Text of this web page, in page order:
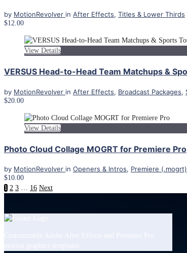
by MotionRevolver in After Effects, Titles & Lower Thirds
$12.00
View Details
VERSUS Head-to-Head Team Matchups &
by MotionRevolver in After Effects, Broadcast Packages,
$20.00
View Details
Photo Cloud Collage MOGRT for Premiere Pro
by MotionRevolver in Openers & Intros, Premiere (.mogrt)
$10.00
1 2 3 … 16 Next